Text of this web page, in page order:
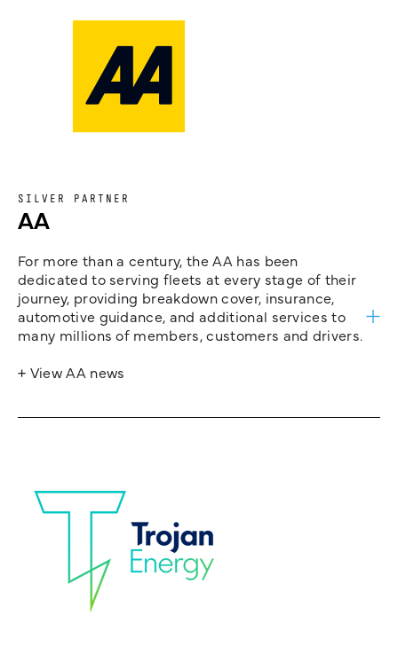
SILVER PARTNER
AA
For more than a century, the AA has been
dedicated to serving fleets at every stage of their
journey, providing breakdown cover, insurance,
automotive guidance, and additional services to
many millions of members, customers and drivers.
+ View AA news